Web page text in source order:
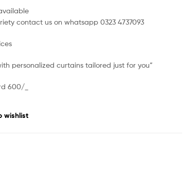
contact us on whatsapp 0323 4737093
personalized curtains tailored just for you”
600/_
wishlist